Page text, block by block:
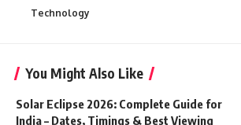
Technology
You Might Also Like
Solar Eclipse 2026: Complete Guide for
India – Dates, Timings & Best Viewing